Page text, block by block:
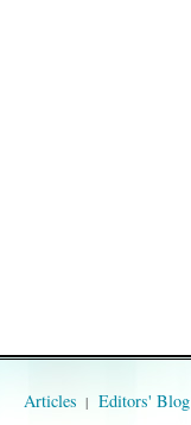
Articles Editors' Blog